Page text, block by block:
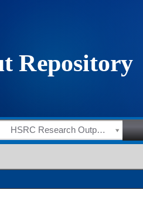
HSRC Research Outputs